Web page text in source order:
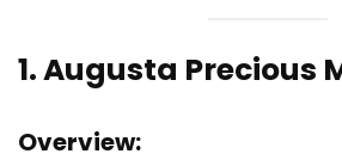
1.Augusta Precious
Overview: